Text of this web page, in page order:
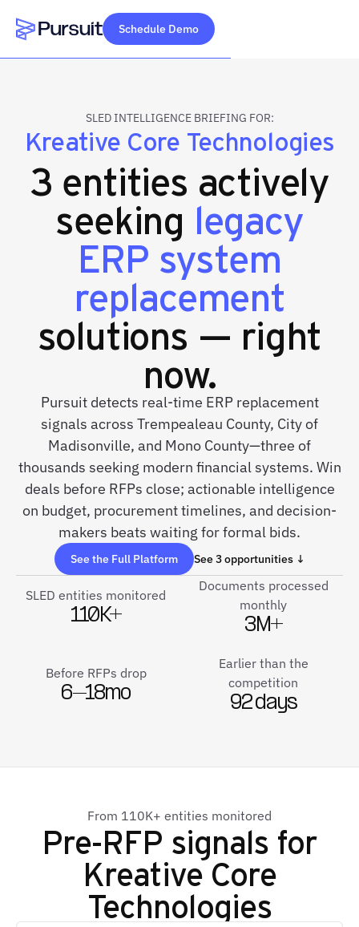
Webflow Homepage
Schedule Demo
SLED INTELLIGENCE BRIEFING FOR:
Kreative Core Technologies
3 entities actively
seeking legacy
ERP system
replacement
solutions — right
now.
Pursuit detects real-time ERP replacement
signals across Trempealeau County, City of
Madisonville, and Mono County—three of
thousands seeking modern financial systems. Win
deals before RFPs close; actionable intelligence
on budget, procurement timelines, and decision-
makers beats waiting for formal bids.
See the Full Platform See 3 opportunities ↓
SLED entities monitored
110K+
Documents processed
monthly
3M+
Before RFPs drop
6–18mo
Earlier than the
competition
92 days
From 110K+ entities monitored
Pre-RFP signals for
Kreative Core
Technologies